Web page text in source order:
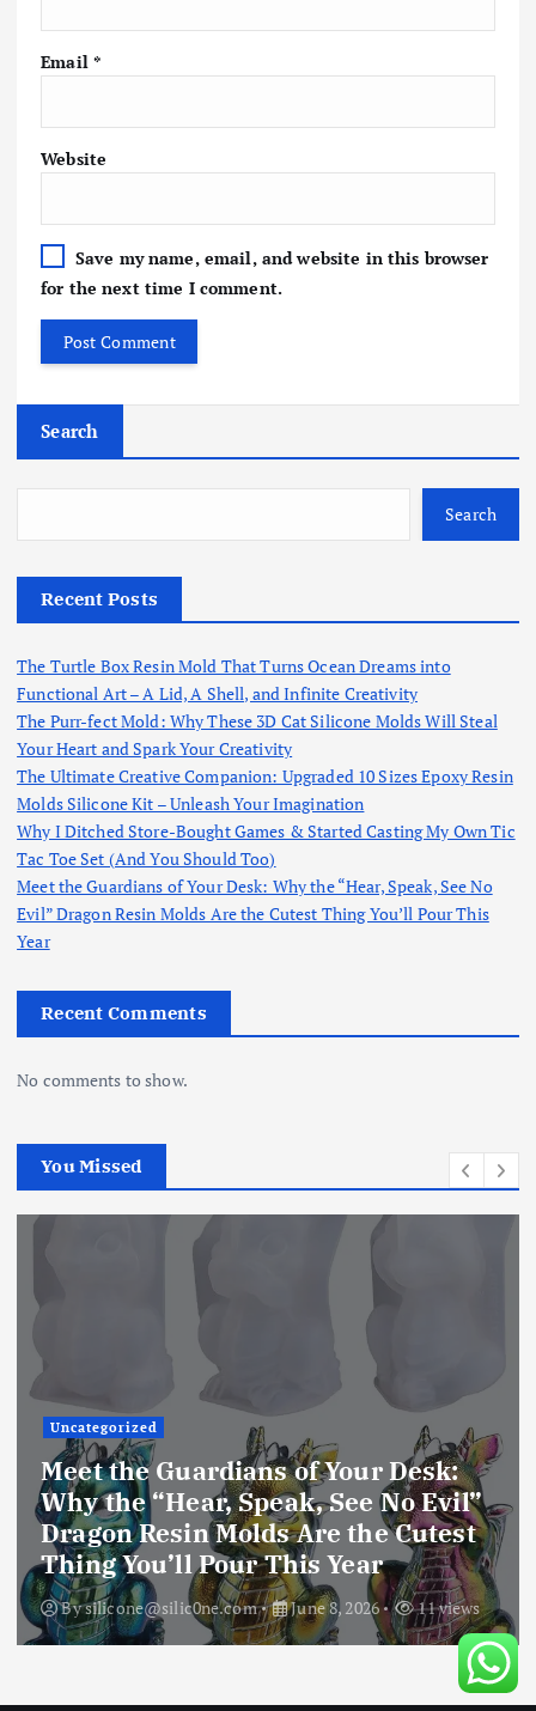
Email *
Website
Save my name, email, and website in this browser
for the next time I comment.
Search
Search
Recent Posts
The Turtle Box Resin Mold That Turns Ocean Dreams into
Functional Art – A Lid, A Shell, and Infinite Creativity
The Purr-fect Mold: Why These 3D Cat Silicone Molds Will Steal
Your Heart and Spark Your Creativity
The Ultimate Creative Companion: Upgraded 10 Sizes Epoxy Resin
Molds Silicone Kit – Unleash Your Imagination
Why I Ditched Store-Bought Games & Started Casting My Own Tic
Tac Toe Set (And You Should Too)
Meet the Guardians of Your Desk: Why the “Hear, Speak, See No
Evil” Dragon Resin Molds Are the Cutest Thing You’ll Pour This
Year
Recent Comments
No comments to show.
You Missed
Uncategorized
Unlock Your Creative Universe:
Why the Extra Deep 4-Inch Resin
Coaster Mold is the Only Silicone
Mold You’ll Ever Need
Bysilicone@silic0ne.com June 8, 2026 10 views